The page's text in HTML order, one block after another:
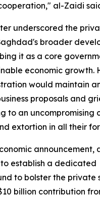
al-Zaidi
underscored the
broader
it as a core
economic growth.
would maintain
proposals and
to an uncompromising
extortion in all their
announcement,
establish a dedicated
to bolster the private
billion contribution